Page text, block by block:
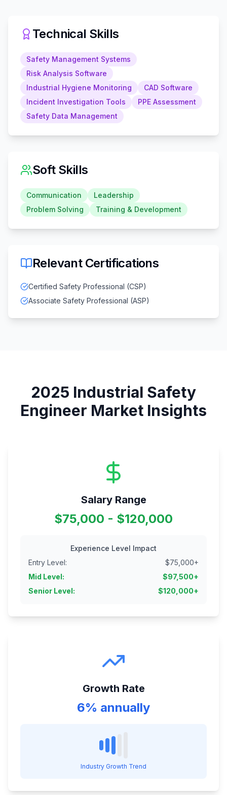
Technical Skills
Safety Management Systems
Risk Analysis Software
Industrial Hygiene Monitoring
CAD Software
Incident Investigation Tools
PPE Assessment
Safety Data Management
Soft Skills
Communication
Leadership
Problem Solving
Training & Development
Relevant Certifications
Certified Safety Professional (CSP)
Associate Safety Professional (ASP)
2025 Industrial Safety
Engineer Market Insights
Salary Range
$75,000 - $120,000
Experience Level Impact
Entry Level: $75,000+
Mid Level: $97,500+
Senior Level: $120,000+
Growth Rate
6% annually
Industry Growth Trend